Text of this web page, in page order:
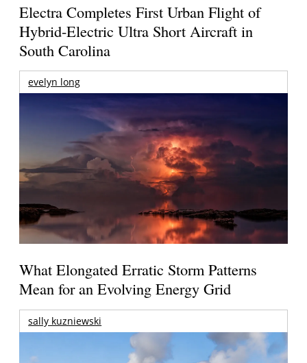
Electra Completes First Urban Flight of
Hybrid-Electric Ultra Short Aircraft in
South Carolina
evelyn long
What Elongated Erratic Storm Patterns
Mean for an Evolving Energy Grid
sally kuzniewski